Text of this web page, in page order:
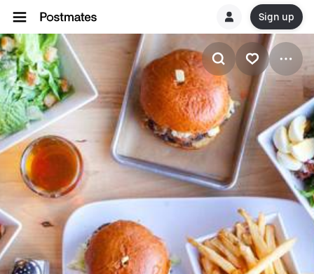
Sign up